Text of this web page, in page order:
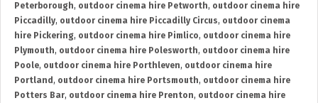
Peterborough, outdoor cinema hire Petworth, outdoor cinema hire
Piccadilly, outdoor cinema hire Piccadilly Circus, outdoor cinema
hire Pickering, outdoor cinema hire Pimlico, outdoor cinema hire
Plymouth, outdoor cinema hire Polesworth, outdoor cinema hire
Poole, outdoor cinema hire Porthleven, outdoor cinema hire
Portland , outdoor cinema hire Portsmouth, outdoor cinema hire
Potters Bar, outdoor cinema hire Prenton, outdoor cinema hire